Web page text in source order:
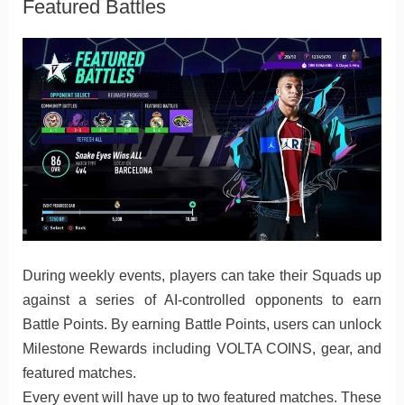
Featured Battles
During weekly events, players can take their Squads up
against a series of AI-controlled opponents to earn
Battle Points. By earning Battle Points, users can unlock
Milestone Rewards including VOLTA COINS, gear, and
featured matches.
Every event will have up to two featured matches. These